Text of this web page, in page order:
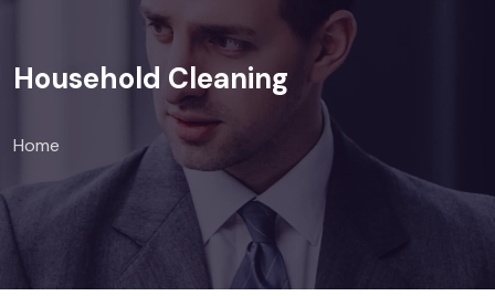
Household Cleaning
Home